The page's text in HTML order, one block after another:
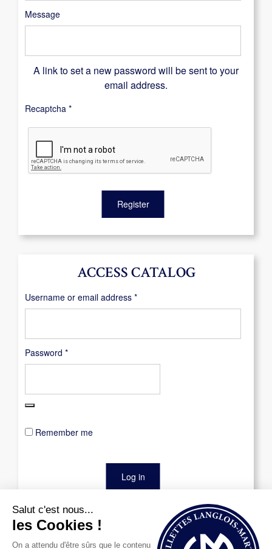
ACCESS CATALOG
Username or email address *Required
Password *Required
Remember me
Log in
Message
A link to set a new password will be sent to your
email address.
Recaptcha *
Register